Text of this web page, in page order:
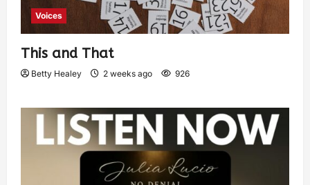
Voices
This and That
Betty Healey 2 weeks ago 926